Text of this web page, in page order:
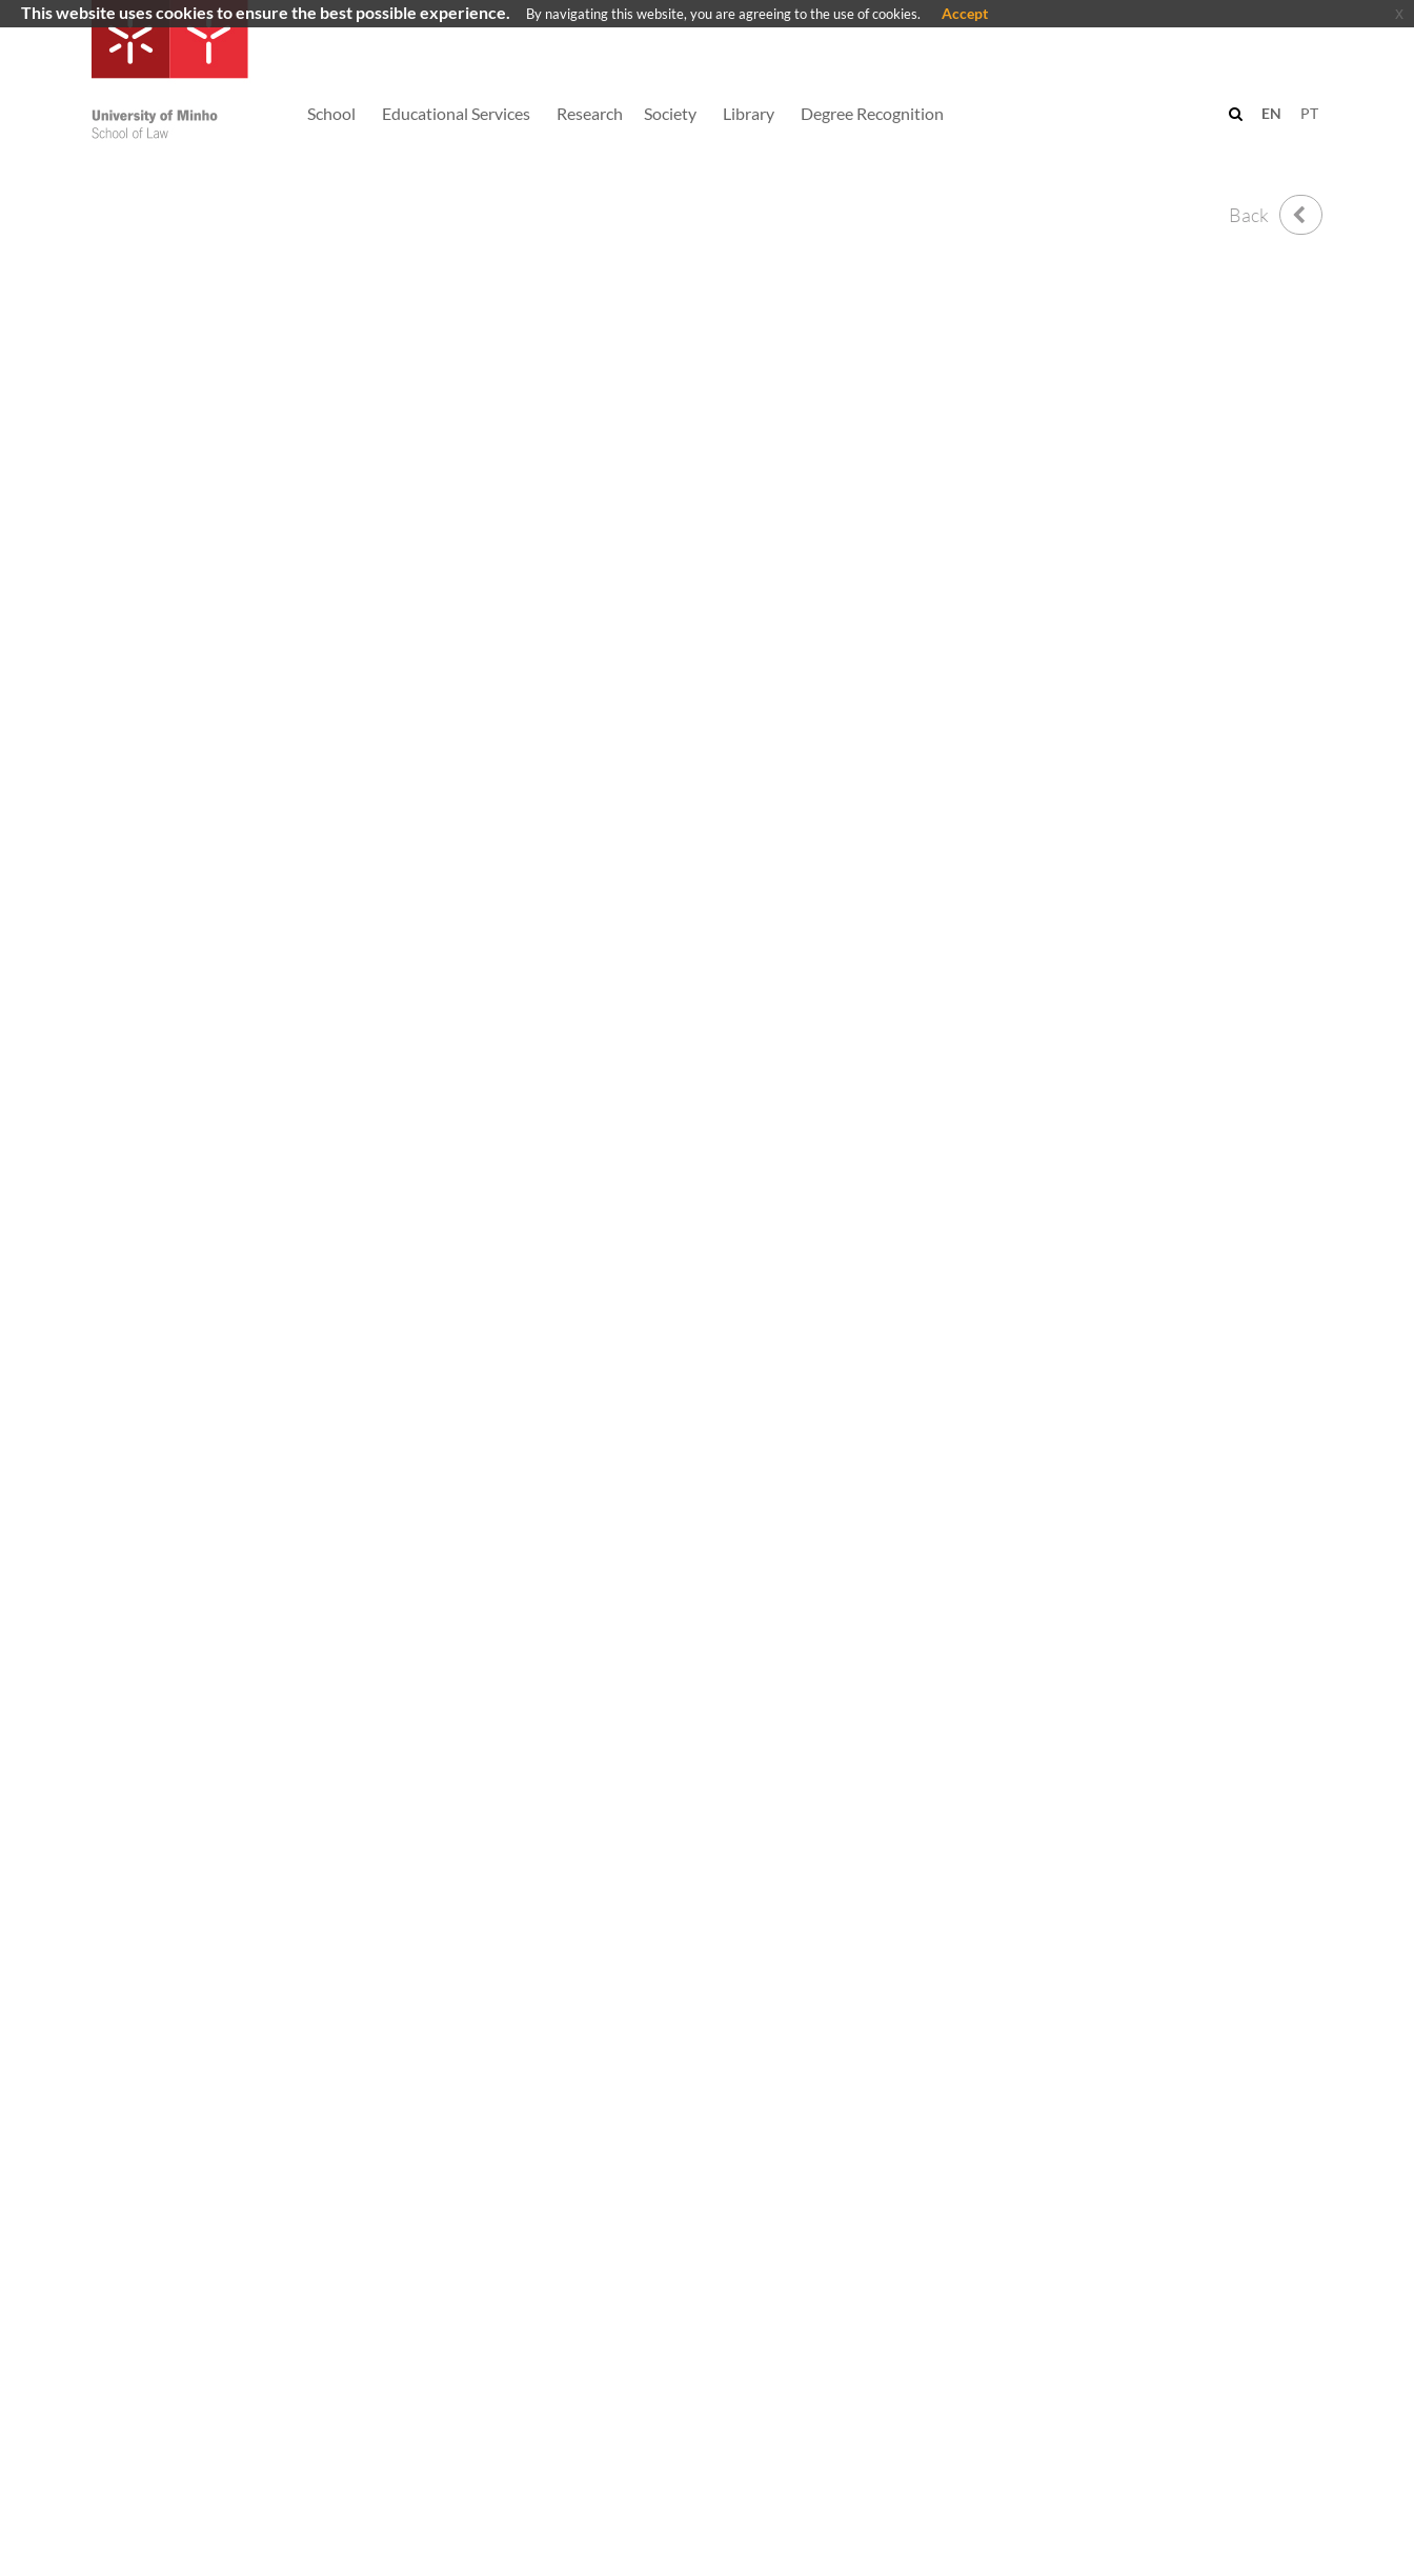
School Educational Services Research Society Library Degree Recognition PT
EN
Back
This website uses cookies to ensure the best possible experience. By navigating this website, you are agreeing to the use of cookies. Accept x